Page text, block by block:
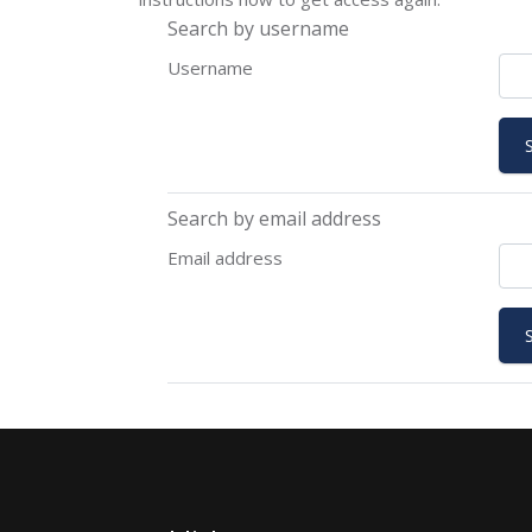
Search by username
Username
Search by email address
Email address